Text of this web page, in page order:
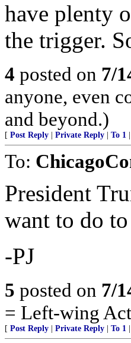
have plenty
the trigger.
4 posted on 7/
anyone, even
and beyond.)
[ Post Reply Private Reply To 1
To:
President
want to do
-PJ
5 posted on 7/
= Left-wing
[ Post Reply Private Reply To 1